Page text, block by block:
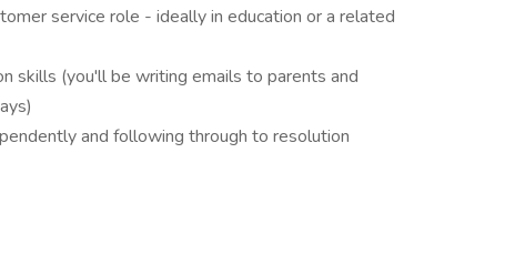
service role - ideally in education or a related
skills (you'll be writing emails to parents and
and following through to resolution